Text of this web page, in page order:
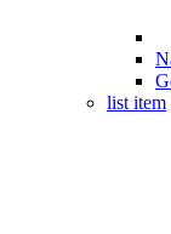
list item